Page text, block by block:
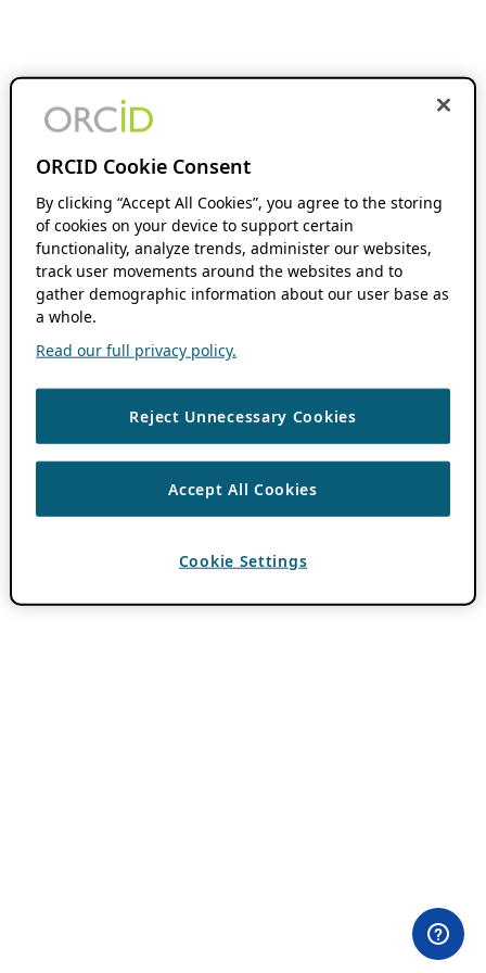
ORCID Cookie Consent
By clicking “Accept All Cookies”, you agree to the storing
of cookies on your device to support certain
functionality, analyze trends, administer our websites,
track user movements around the websites and to
gather demographic information about our user base as
a whole.
Read our full privacy policy.
Reject Unnecessary Cookies
Accept All Cookies
Cookie Settings